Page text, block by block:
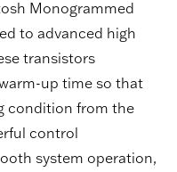
Monogrammed
to advanced high
transistors
up time so that
condition from the
control
system operation,